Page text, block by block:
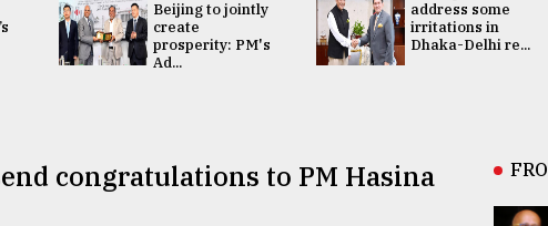
Beijing to jointly
create
prosperity: PM's
Ad...
address some
irritations in
Dhaka-Delhi re...
congratulations to PM Hasina